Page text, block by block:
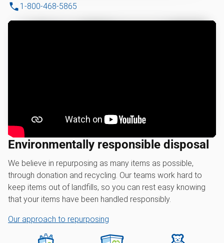
1-800-468-5865
Environmentally responsible disposal
We believe in repurposing as many items as possible,
through donation and recycling. Our teams work hard to
keep items out of landfills, so you can rest easy knowing
that your items have been handled responsibly.
Our approach to repurposing